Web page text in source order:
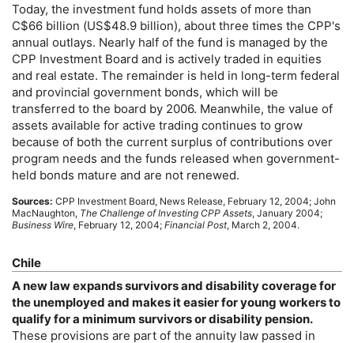
Today, the investment fund holds assets of more than
C$66 billion (US$48.9 billion), about three times the CPP's
annual outlays. Nearly half of the fund is managed by the
CPP Investment Board and is actively traded in equities
and real estate. The remainder is held in long-term federal
and provincial government bonds, which will be
transferred to the board by 2006. Meanwhile, the value of
assets available for active trading continues to grow
because of both the current surplus of contributions over
program needs and the funds released when government-
held bonds mature and are not renewed.
Sources: CPP Investment Board, News Release, February 12, 2004; John
MacNaughton, The Challenge of Investing CPP Assets, January 2004;
Business Wire, February 12, 2004; Financial Post, March 2, 2004.
Chile
A new law expands survivors and disability coverage for
the unemployed and makes it easier for young workers to
qualify for a minimum survivors or disability pension.
These provisions are part of the annuity law passed in